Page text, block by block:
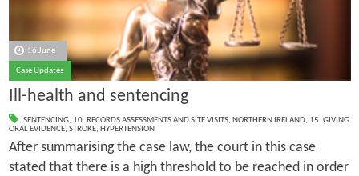
16 June
Case Updates
Ill-health and sentencing
SENTENCING, 10. RECORDS ASSESSMENTS AND SITE VISITS, NORTHERN IRELAND, 15. GIVING
ORAL EVIDENCE, STROKE, HYPERTENSION
After summarising the case law, the court in this case
stated that there is a high threshold to be reached in order